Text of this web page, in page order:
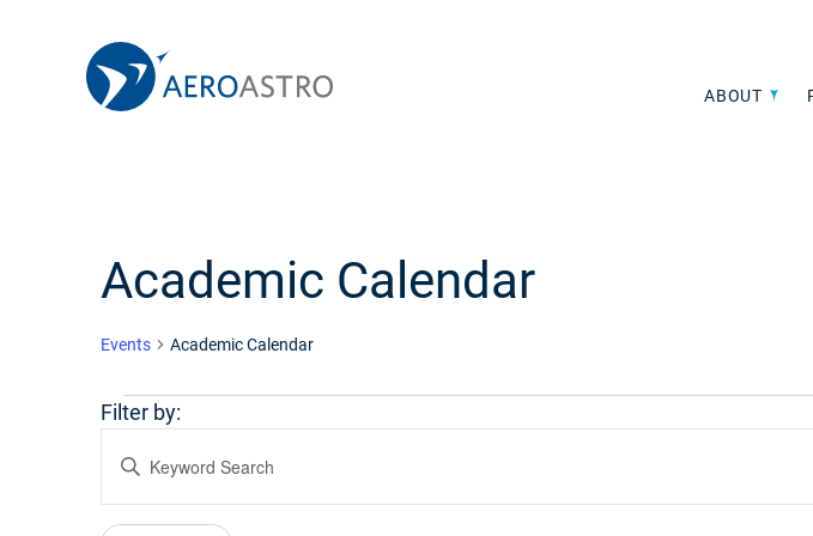
MIT AeroAstro
ABOUT
Academic Calendar
Events Academic Calendar
Events
Filter by:
Events
Search
Enter
Search